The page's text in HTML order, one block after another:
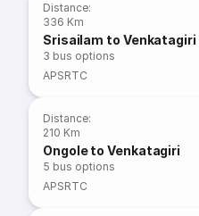
Distance:
336 Km
Srisailam to Venkatagiri
3 bus options
APSRTC
Distance:
210 Km
Ongole to Venkatagiri
5 bus options
APSRTC